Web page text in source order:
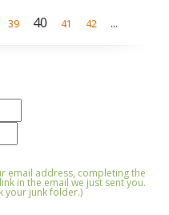
39 40 41 42 ...
email address, completing the
in the email we just sent you.
your junk folder.)